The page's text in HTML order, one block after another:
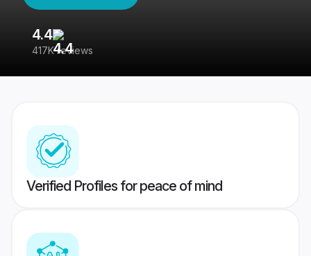
4.4
417K reviews
Verified Profiles for peace of mind